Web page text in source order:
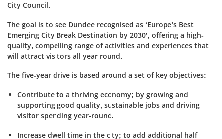
City Council.
The goal is to see Dundee recognised as ‘Europe’s Best
Emerging City Break Destination by 2030’, offering a high-
quality, compelling range of activities and experiences that
will attract visitors all year round.
The five-year drive is based around a set of key objectives:
Contribute to a thriving economy; by growing and
supporting good quality, sustainable jobs and driving
visitor spending year-round.
Increase dwell time in the city; to add additional half